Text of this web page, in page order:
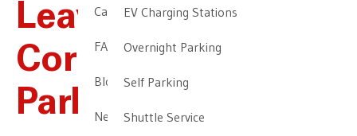
Cancellation & Other Policies
FAQ
Blog
Newark Airport Guide
EV Charging Stations
Overnight Parking
Self Parking
Shuttle Service
Leave The
Corporate Airport
Parking To NALTP